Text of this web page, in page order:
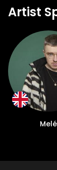
Artist
Melé